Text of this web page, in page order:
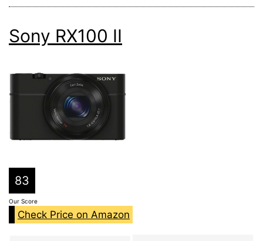
Sony RX100 II
83
Our Score
Check Price on Amazon